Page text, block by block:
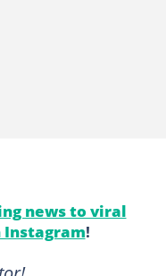
news to viral
Instagram!